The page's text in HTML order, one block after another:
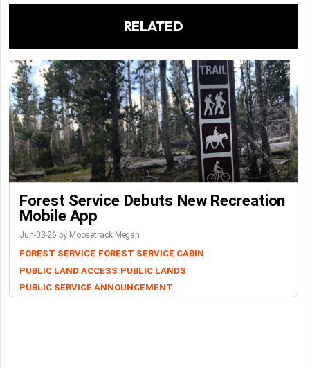
RELATED
Forest Service Debuts New Recreation
Mobile App
Jun-03-26 by Moosetrack Megan
FOREST SERVICE FOREST SERVICE CABIN
PUBLIC LAND ACCESS PUBLIC LANDS
PUBLIC SERVICE ANNOUNCEMENT